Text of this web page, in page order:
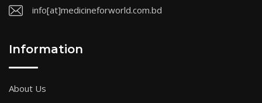
info[at]medicineforworld.com.bd
Information
About Us